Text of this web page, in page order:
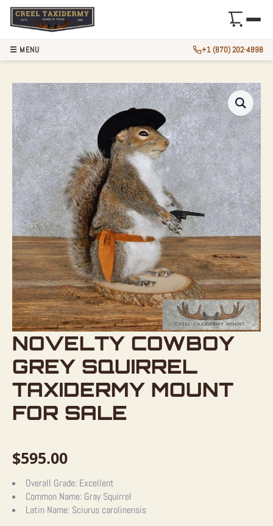
NOVELTY COWBOY
GREY SQUIRREL
TAXIDERMY MOUNT
FOR SALE
$595.00
Overall Grade: Excellent
Common Name: Gray Squirrel
Latin Name: Sciurus carolinensis
☰ MENU +1 (870) 202-4898